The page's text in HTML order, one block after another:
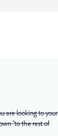
are looking to your
“to the rest of